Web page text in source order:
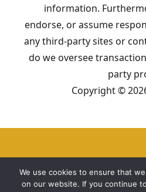
information.
endorse, or assume
any third-party sites or
do we oversee
party
Copyright ©
We use cookies to ensure that
on our website. If you continue